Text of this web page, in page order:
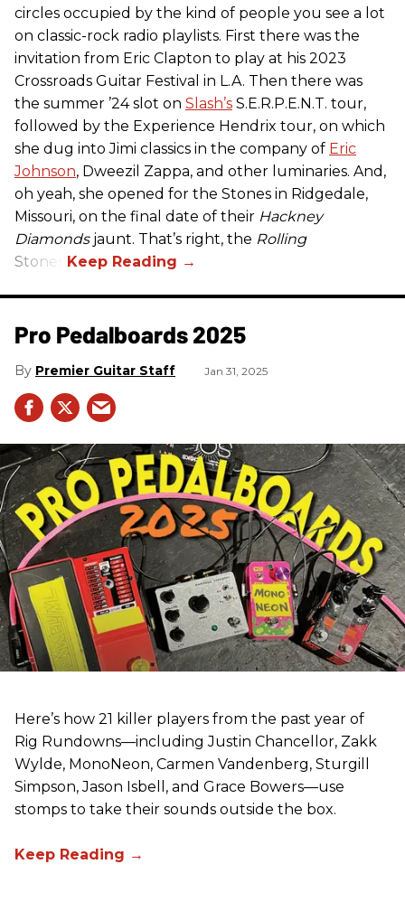
circles occupied by the kind of people you see a lot
on classic-rock radio playlists. First there was the
invitation from Eric Clapton to play at his 2023
Crossroads Guitar Festival in L.A. Then there was
the summer ’24 slot on Slash’s S.E.R.P.E.N.T. tour,
followed by the Experience Hendrix tour, on which
she dug into Jimi classics in the company of Eric
Johnson, Dweezil Zappa, and other luminaries. And,
oh yeah, she opened for the Stones in Ridgedale,
Missouri, on the final date of their Hackney
Diamondsjaunt. That’s right, the Rolling
Stones.
Pro Pedalboards​ 2025
Premier Guitar Staff Jan 31, 2025
Here’s how 21 killer players from the past year of
Rig Rundowns—including Justin Chancellor, Zakk
Wylde, MonoNeon, Carmen Vandenberg, Sturgill
Simpson, Jason Isbell, and Grace Bowers—use
stomps to take their sounds outside the box.